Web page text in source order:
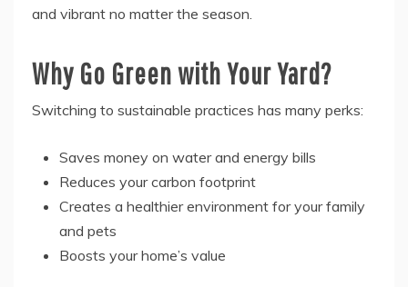
and vibrant no matter the season.
Why Go Green with Your Yard?
Switching to sustainable practices has many perks:
Saves money on water and energy bills
Reduces your carbon footprint
Creates a healthier environment for your family
and pets
Boosts your home’s value